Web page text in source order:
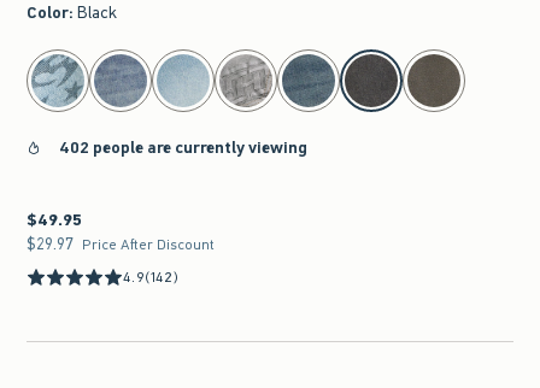
Color: Black
select color
402 people are currently viewing
$49.95
$49.95
$29.97
$29.97 Price After Discount
4.9(142)